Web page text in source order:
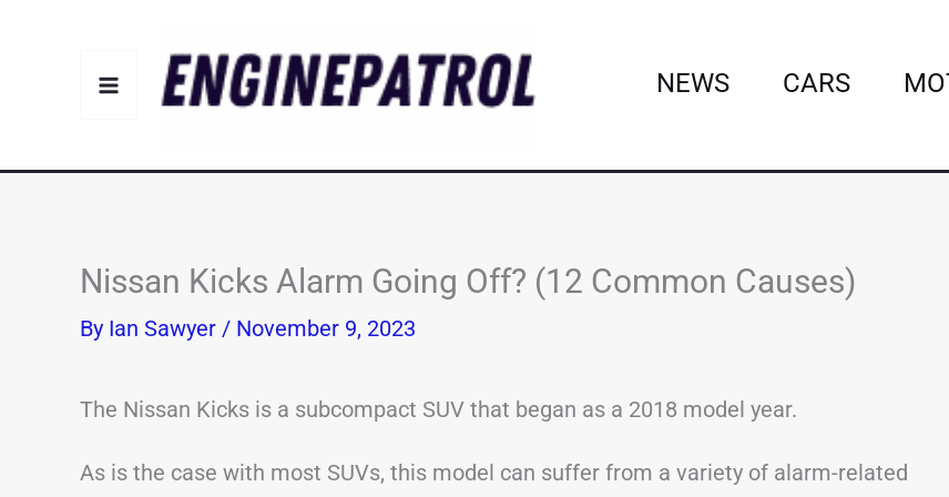
NEWS CARS
Nissan Kicks Alarm Going Off? (12 Common Causes)
By Ian Sawyer / November 9, 2023
The Nissan Kicks is a subcompact SUV that began as a 2018 model year.
As is the case with most SUVs, this model can suffer from a variety of alarm-related